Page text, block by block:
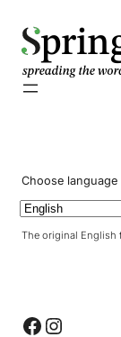
Choose language
The original English
Facebook Instagram